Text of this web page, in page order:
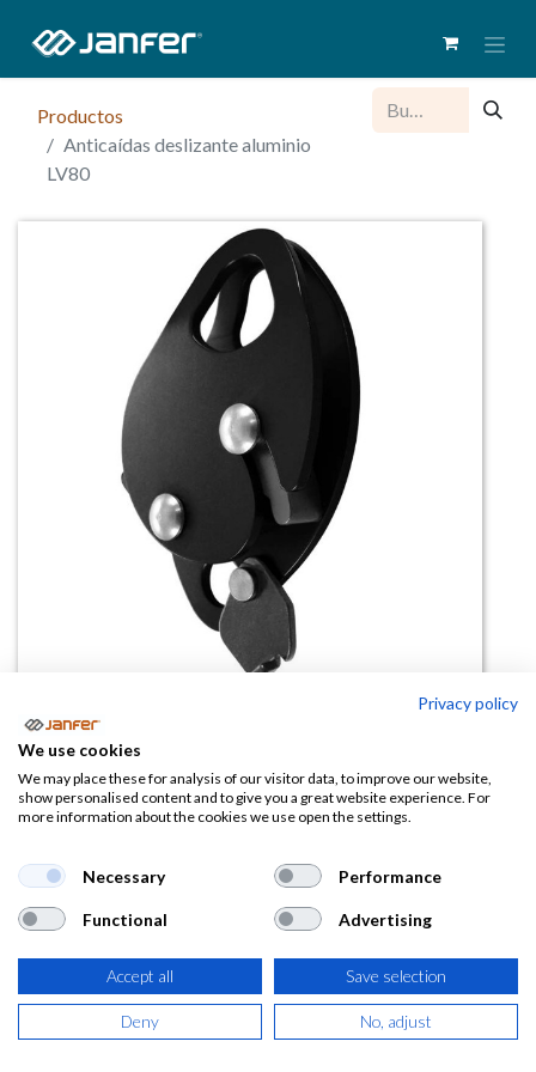
Productos
Anticaídas deslizante aluminio
LV80
Anticaídas deslizante aluminio
LV80
57,70€
(69,82 € IVA Incluido)
AÑADIR A LA
Privacy policy
We use cookies
We may place these for analysis of our visitor data, to improve our website,
show personalised content and to give you a great website experience. For
more information about the cookies we use open the settings.
Necessary Performance
Functional Advertising
Accept all Save selection
Deny No, adjust